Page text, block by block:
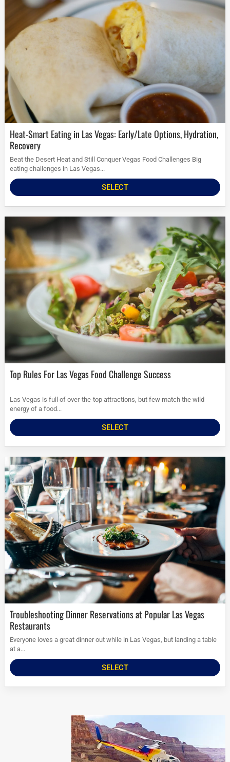
Heat-Smart Eating in Las Vegas: Early/Late Options, Hydration,
Recovery
Beat the Desert Heat and Still Conquer Vegas Food Challenges Big
eating challenges in Las Vegas...
SELECT
Top Rules For Las Vegas Food Challenge Success
Las Vegas is full of over-the-top attractions, but few match the wild
energy of a food...
SELECT
Troubleshooting Dinner Reservations at Popular Las Vegas
Restaurants
Everyone loves a great dinner out while in Las Vegas, but landing a table
at a...
SELECT